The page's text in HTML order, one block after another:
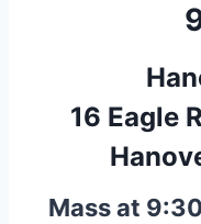
16 Eagle
Mass at